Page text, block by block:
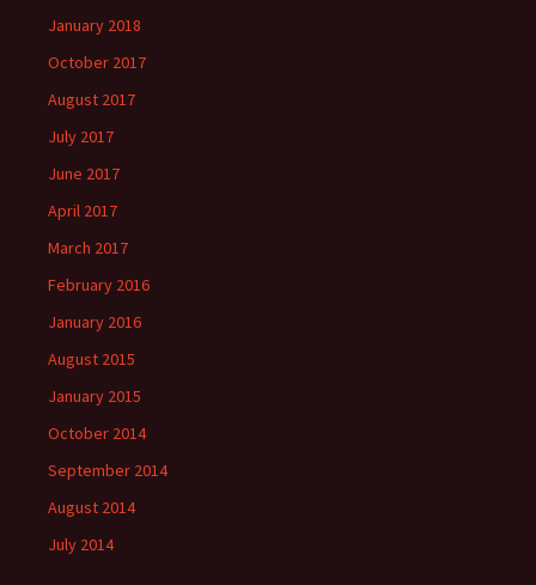
January 2018
October 2017
August 2017
July 2017
June 2017
April 2017
March 2017
February 2016
January 2016
August 2015
January 2015
October 2014
September 2014
August 2014
July 2014